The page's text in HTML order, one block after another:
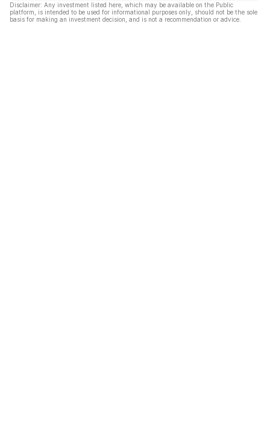
Disclaimer: Any investment listed here, which may be available on the Public
platform, is intended to be used for informational purposes only, should not be the sole
basis for making an investment decision, and is not a recommendation or advice.